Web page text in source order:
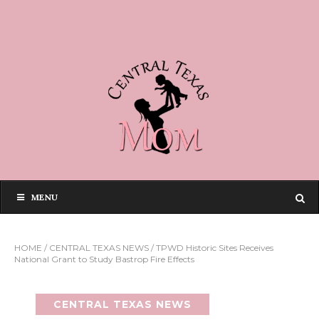
MENU
HOME / CENTRAL TEXAS NEWS / TPWD Historic Sites Receives
National Grant to Study Bastrop Fire Effects
CENTRAL TEXAS NEWS